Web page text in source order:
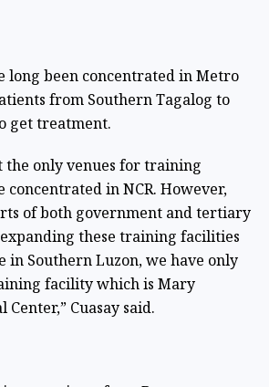
long been concentrated in Metro
from Southern Tagalog to
get treatment.
the only venues for training
in NCR. However,
of both government and tertiary
these training facilities
in Southern Luzon, we have only
facility which is Mary
Cuasay said.